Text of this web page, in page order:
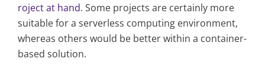
roject at hand. Some projects are certainly more
suitable for a serverless computing environment,
whereas others would be better within a container-
based solution.